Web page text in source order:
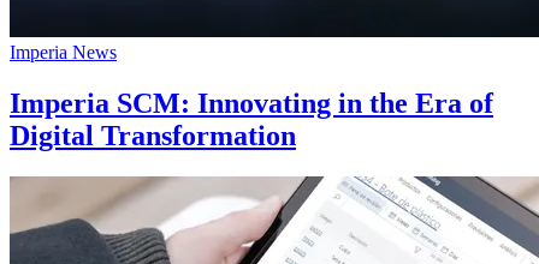
Imperia News
Imperia SCM: Innovating in the Era of
Digital Transformation